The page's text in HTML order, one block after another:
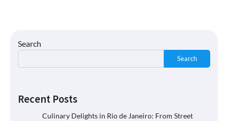
Search
Search
Recent Posts
Culinary Delights in Rio de Janeiro: From Street